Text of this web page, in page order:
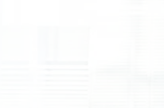
At Pivotal Funding,
this unique foresight